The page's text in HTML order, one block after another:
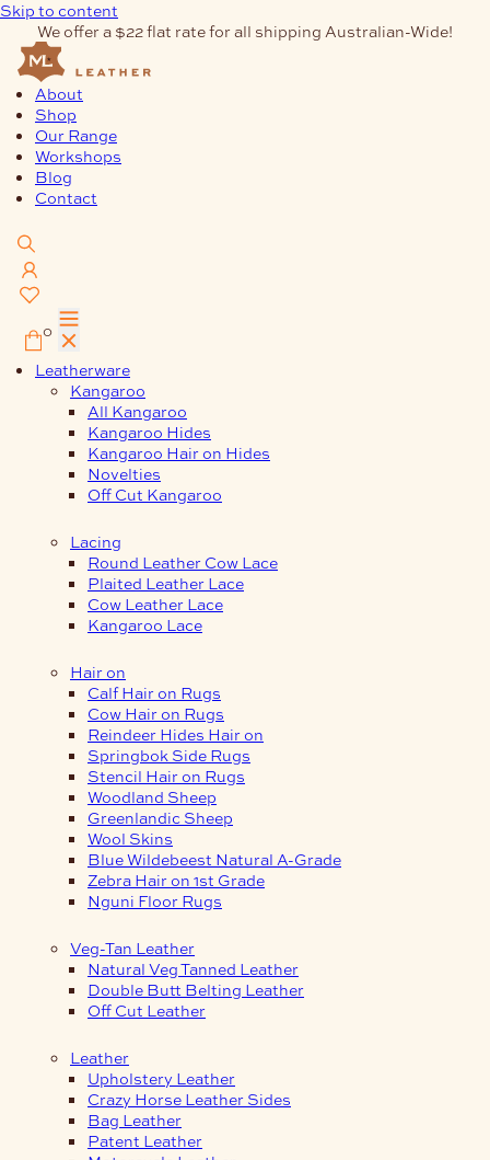
Skip to content
We offer a $22 flat rate for all shipping Australian-Wide!
About
Shop
Our Range
Workshops
Blog
Contact
0
Leatherware
Kangaroo
All Kangaroo
Kangaroo Hides
Kangaroo Hair on Hides
Novelties
Off Cut Kangaroo
Lacing
Round Leather Cow Lace
Plaited Leather Lace
Cow Leather Lace
Kangaroo Lace
Hair on
Calf Hair on Rugs
Cow Hair on Rugs
Reindeer Hides Hair on
Springbok Side Rugs
Stencil Hair on Rugs
Woodland Sheep
Greenlandic Sheep
Wool Skins
Blue Wildebeest Natural A-Grade
Zebra Hair on 1st Grade
Nguni Floor Rugs
Veg-Tan Leather
Natural Veg Tanned Leather
Double Butt Belting Leather
Off Cut Leather
Leather
Upholstery Leather
Crazy Horse Leather Sides
Bag Leather
Patent Leather